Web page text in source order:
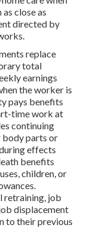
close as
directed by
replace
total
earnings
the worker is
pays benefits
time work at
continuing
body parts or
effects
benefits
children, or
retraining, job
displacement
to their previous